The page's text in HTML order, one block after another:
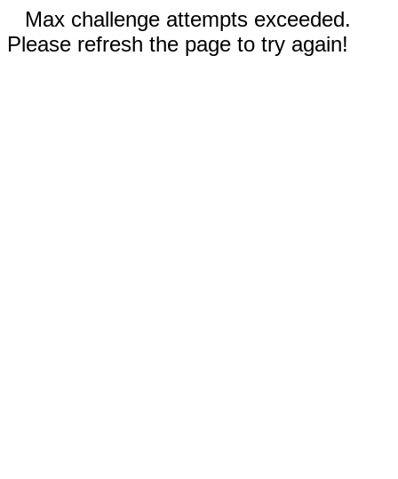
Max challenge attempts exceeded.
Please refresh the page to try again!